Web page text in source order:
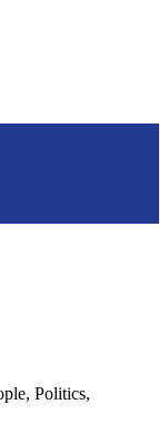
Politics,